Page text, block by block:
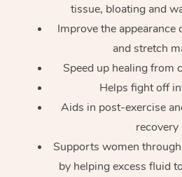
tissue, bloating and
Improve the appearance
and stretch
Speed up healing from
Helps fight off
Aids in post-exercise
recovery
Supports women
by helping excess fluid